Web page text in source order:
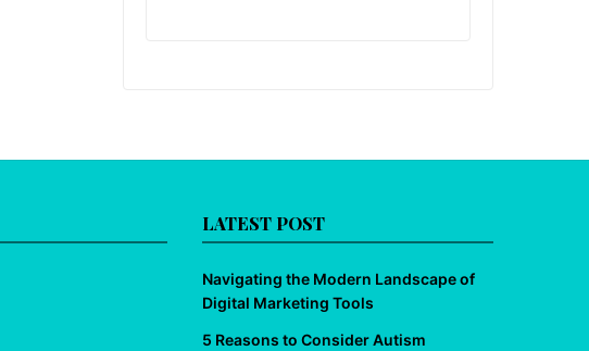
LATEST POST
Navigating the Modern Landscape of
Digital Marketing Tools
5 Reasons to Consider Autism